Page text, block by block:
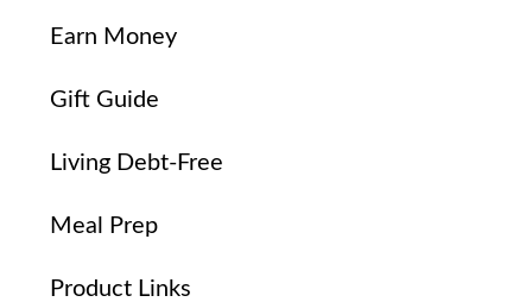
Earn Money
Gift Guide
Living Debt-Free
Meal Prep
Product Links